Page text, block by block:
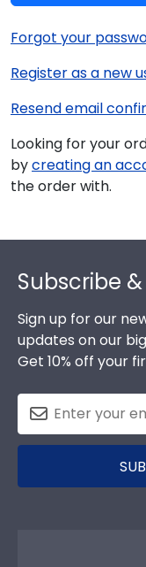
Forgot your
Register as a new
Resend email
Looking for your
bycreating an
the order with.
Subscribe &
Sign up for our
updates on our
Get 10% off your